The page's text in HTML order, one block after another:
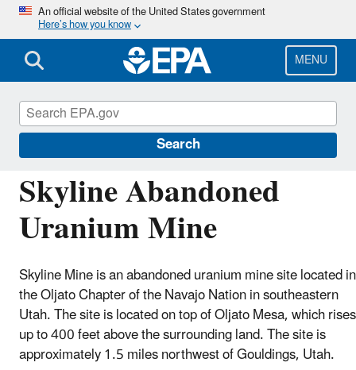
Skip
main
content
An official website of the United States government
Here’s how you know
MENU
Search
Skyline Abandoned
Uranium Mine
Skyline Mine is an abandoned uranium mine site located in
the Oljato Chapter of the Navajo Nation in southeastern
Utah. The site is located on top of Oljato Mesa, which rises
up to 400 feet above the surrounding land. The site is
approximately 1.5 miles northwest of Gouldings, Utah.
Navajo Nation: Cleaning Up Abandoned
Uranium Mines